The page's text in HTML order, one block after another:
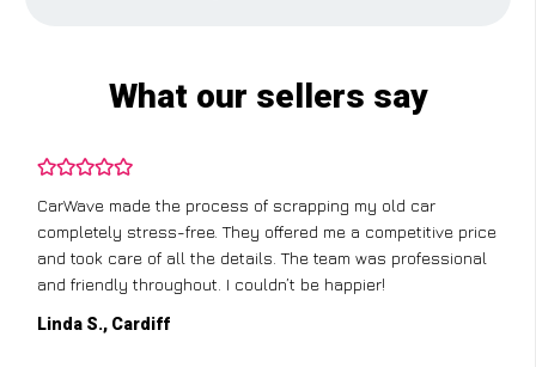
What our sellers say
CarWave made the process of scrapping my old car
completely stress-free. They offered me a competitive price
and took care of all the details. The team was professional
and friendly throughout. I couldn’t be happier!
Linda S., Cardiff